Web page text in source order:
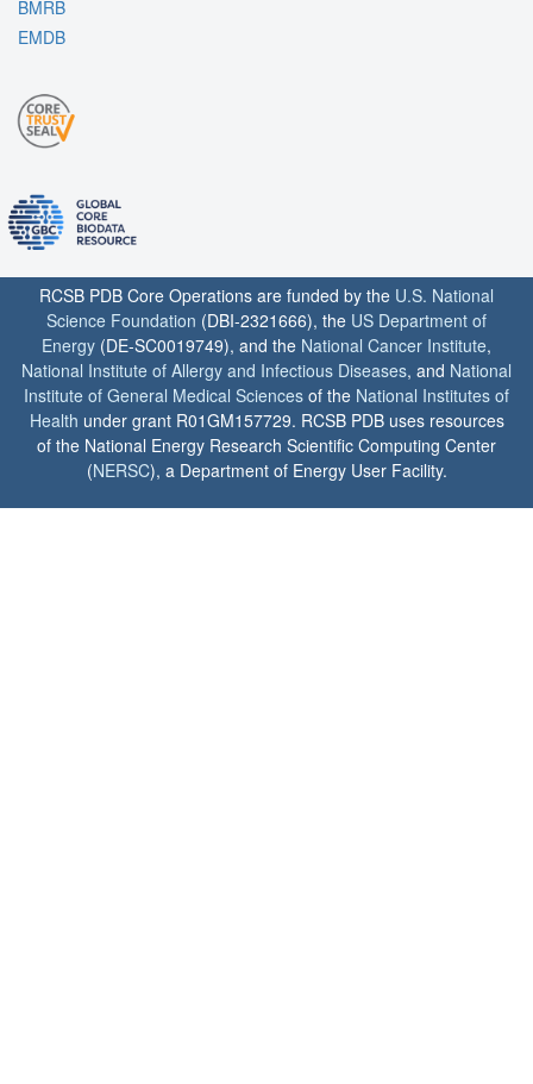
BMRB
EMDB
RCSB PDB Core Operations are funded by the U.S. National
Science Foundation (DBI-2321666), the US Department of
Energy (DE-SC0019749), and the National Cancer Institute,
National Institute of Allergy and Infectious Diseases, and National
Institute of General Medical Sciences of the National Institutes of
Health under grant R01GM157729. RCSB PDB uses resources
of the National Energy Research Scientific Computing Center
(NERSC), a Department of Energy User Facility.